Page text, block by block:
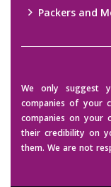
Packers and
We only suggest
companies of your
companies on your
their credibility on
them. We are not